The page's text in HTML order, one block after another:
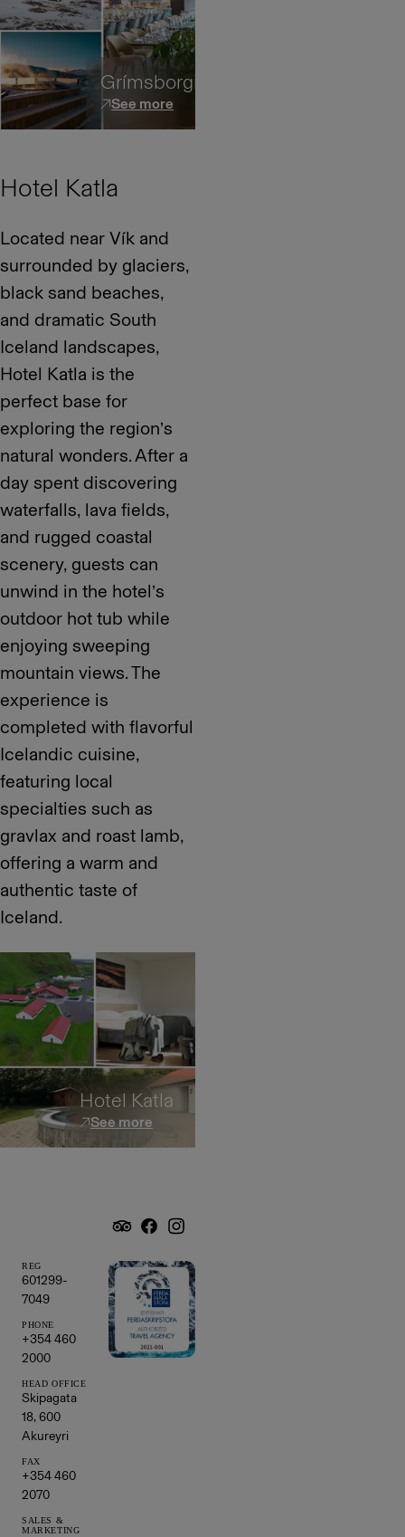
Grímsborgir
See more
Hotel Katla
Located near Vík and
surrounded by glaciers,
black sand beaches,
and dramatic South
Iceland landscapes,
Hotel Katla is the
perfect base for
exploring the region’s
natural wonders. After a
day spent discovering
waterfalls, lava fields,
and rugged coastal
scenery, guests can
unwind in the hotel’s
outdoor hot tub while
enjoying sweeping
mountain views. The
experience is
completed with flavorful
Icelandic cuisine,
featuring local
specialties such as
gravlax and roast lamb,
offering a warm and
authentic taste of
Iceland.
Hotel Katla
See more
REG
601299-
7049
PHONE
+354 460
2000
HEAD OFFICE
Skipagata
18, 600
Akureyri
FAX
+354 460
2070
SALES &
MARKETING